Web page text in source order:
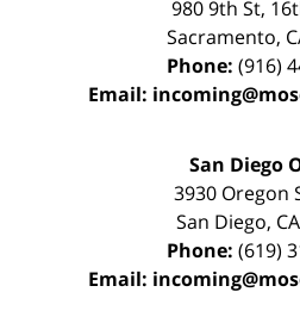
980 9th St,
Sacramento,
Phone: (916)
Email:
San Diego
3930 Oregon
San Diego, CA
Phone: (619)
Email: